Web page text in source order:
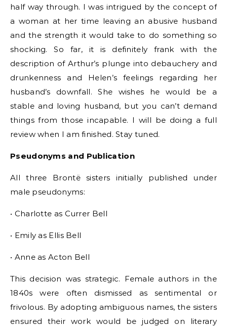
half way through. I was intrigued by the concept of
a woman at her time leaving an abusive husband
and the strength it would take to do something so
shocking. So far, it is definitely frank with the
description of Arthur’s plunge into debauchery and
drunkenness and Helen’s feelings regarding her
husband’s downfall. She wishes he would be a
stable and loving husband, but you can’t demand
things from those incapable. I will be doing a full
review when I am finished. Stay tuned.
Pseudonyms and Publication
All three Brontë sisters initially published under
male pseudonyms:
• Charlotte as Currer Bell
• Emily as Ellis Bell
• Anne as Acton Bell
This decision was strategic. Female authors in the
1840s were often dismissed as sentimental or
frivolous. By adopting ambiguous names, the sisters
ensured their work would be judged on literary